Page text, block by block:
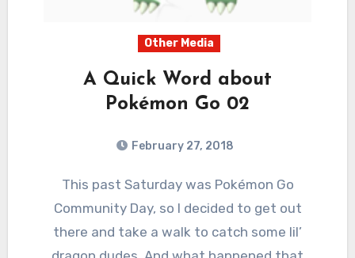
Other Media
A Quick Word about
Pokémon Go 02
February 27, 2018
Comments
This past Saturday was Pokémon Go
Community Day, so I decided to get out
there and take a walk to catch some lil’